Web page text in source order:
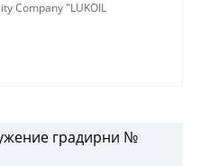
Company "LUKOIL
градирни №